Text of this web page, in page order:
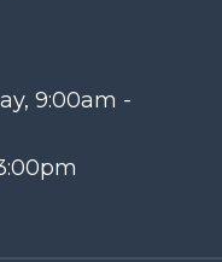
9:00am -